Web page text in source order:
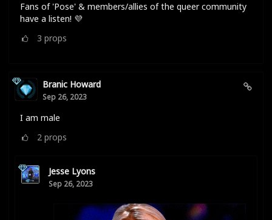
Fans of 'Pose' & members/allies of the queer community
have a listen! 💜
3 props
Branic Howard
Sep 26, 2023
I am male
2 props
Jesse Lyons
Sep 26, 2023